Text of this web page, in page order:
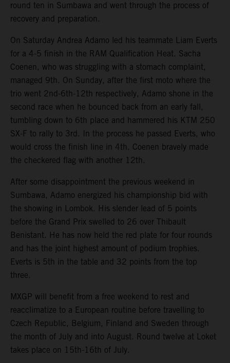
round ten in Sumbawa and went through the process of
recovery and preparation.
On Saturday Andrea Adamo led his teammate Liam Everts
for a 4-5 finish in the RAM Qualification Heat. Sacha
Coenen, who was struggling with a stomach complaint,
managed 9th. On Sunday, after the first moto where the
trio went 2nd-6th-12th respectively, Adamo shone in the
second race when he bounced back from an early fall,
tumbling down to 6th place and hammered his KTM 250
SX-F to rally to 3rd. In the process he passed Everts, who
would cross the finish line in 4th. Coenen bravely made
the checkered flag with another 12th.
After some disappointment the previous weekend in
Sumbawa, Adamo energized his championship bid with
the showing in Lombok. His slender lead of 5 points
before the Grand Prix swelled to 26 over Thibault
Benistant. He has now held the red plate for four rounds
and has the joint highest amount of podium trophies.
Everts is 5th in the table and 32 points from the top
three.
MXGP will benefit from a free weekend to rest and
reacclimatize to a European routine before travelling to
Czech Republic, Belgium, Finland and Sweden through
the month of July and into August. Round twelve at Loket
takes place on 15th-16th of July.